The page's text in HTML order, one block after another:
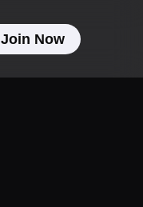
Join Now